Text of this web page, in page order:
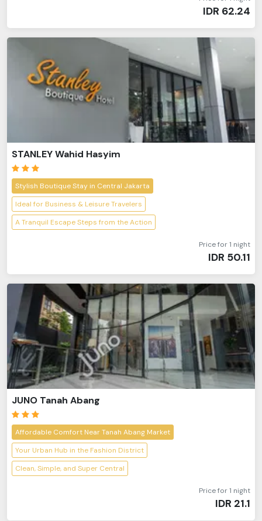
IDR 62.24
STANLEY Wahid Hasyim
Stylish Boutique Stay in Central Jakarta
Ideal for Business & Leisure Travelers
A Tranquil Escape Steps from the Action
Price for 1 night
IDR 50.11
JUNO Tanah Abang
Affordable Comfort Near Tanah Abang Market
Your Urban Hub in the Fashion District
Clean, Simple, and Super Central
Price for 1 night
IDR 21.1